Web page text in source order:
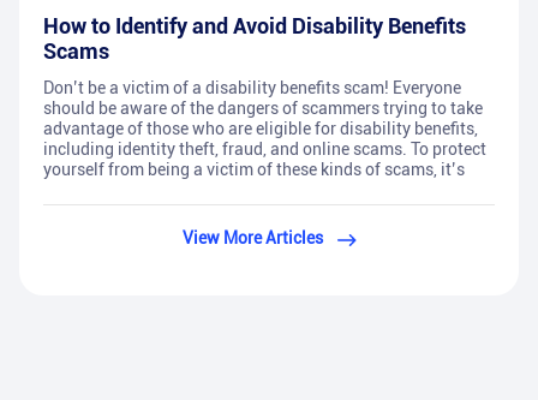
How to Identify and Avoid Disability Benefits
Scams
Don’t be a victim of a disability benefits scam! Everyone
should be aware of the dangers of scammers trying to take
advantage of those who are eligible for disability benefits,
including identity theft, fraud, and online scams. To protect
yourself from being a victim of these kinds of scams, it’s
View More Articles